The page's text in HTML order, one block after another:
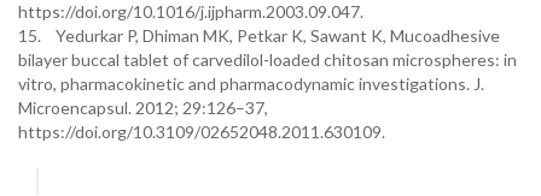
https://doi.org/10.1016/j.ijpharm.2003.09.047.
15. Yedurkar P, Dhiman MK, Petkar K, Sawant K, Mucoadhesive
bilayer buccal tablet of carvedilol-loaded chitosan microspheres: in
vitro, pharmacokinetic and pharmacodynamic investigations. J.
Microencapsul. 2012; 29:126–37,
https://doi.org/10.3109/02652048.2011.630109.